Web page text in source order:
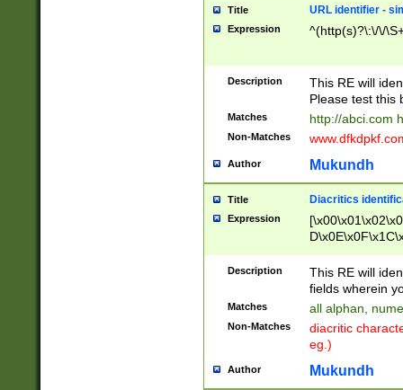
Title URL identifier -
Expression ^(http(s)?\:\/\/
Description
This RE will
Please test this
Matches http://abci.com
Non-Matches
Author Mukundh
Title Diacritics
Expression
Description
This RE will
fields wherein
Matches all alphan,
Non-Matches
diacritic
eg.)
Author Mukundh